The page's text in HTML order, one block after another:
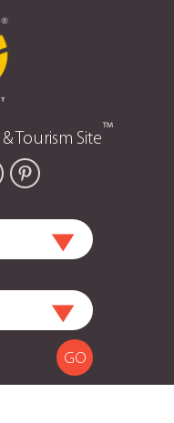
Tourism Site™